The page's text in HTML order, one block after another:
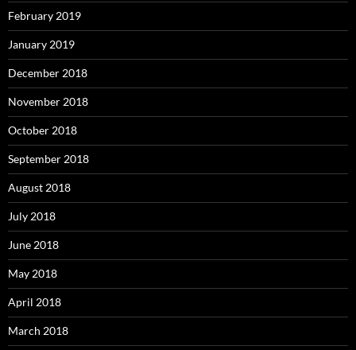
February 2019
January 2019
December 2018
November 2018
October 2018
September 2018
August 2018
July 2018
June 2018
May 2018
April 2018
March 2018